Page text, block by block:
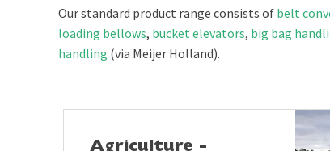
Our standard product range consists of belt
loading bellows, bucket elevators, big bag
handling (via Meijer Holland).
Agriculture -